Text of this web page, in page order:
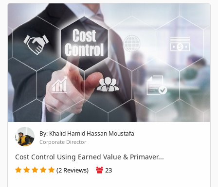
By: Khalid Hamid Hassan Moustafa
Corporate Director
Cost Control Using Earned Value & Primaver...
(2 Reviews) 23